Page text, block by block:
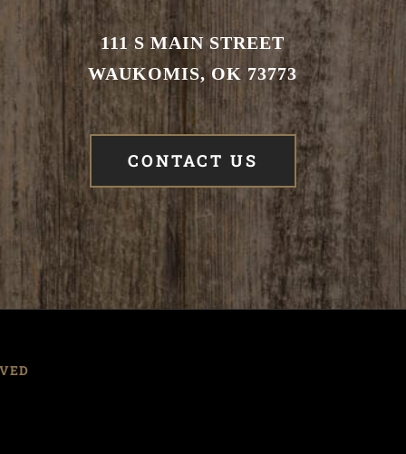
111 S MAIN STREET
WAUKOMIS, OK 73773
CONTACT US